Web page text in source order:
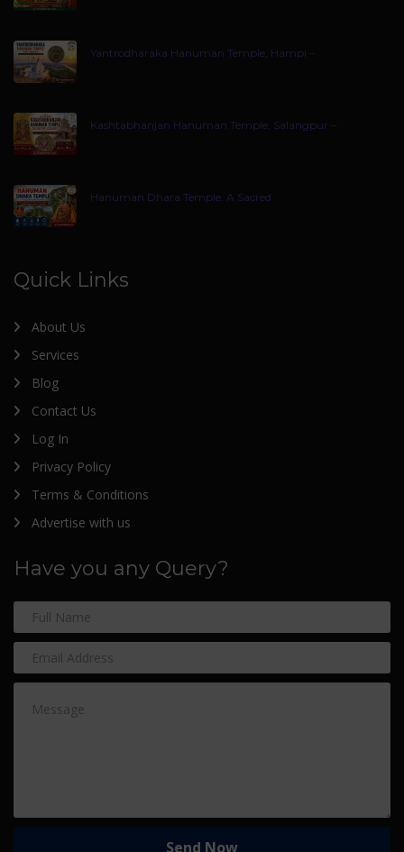
Yantrodharaka Hanuman Temple, Hampi –
Kashtabhanjan Hanuman Temple, Salangpur –
Hanuman Dhara Temple: A Sacred
Quick Links
About Us
Services
Blog
Contact Us
Log In
Privacy Policy
Terms & Conditions
Advertise with us
Have you any Query?